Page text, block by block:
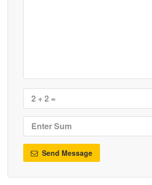
Send Message